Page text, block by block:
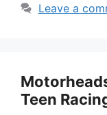
Leave a
Teen